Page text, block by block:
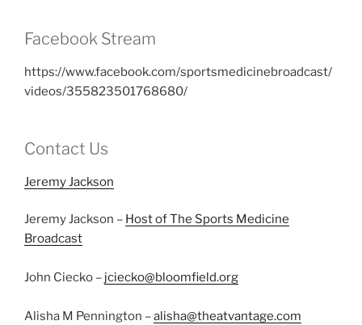
Facebook Stream
https://www.facebook.com/sportsmedicinebroadcast/
videos/355823501768680/
Contact Us
Jeremy Jackson
Jeremy Jackson – Host of The Sports Medicine
Broadcast
John Ciecko – jciecko@bloomfield.org
Alisha M Pennington –alisha@theatvantage.com